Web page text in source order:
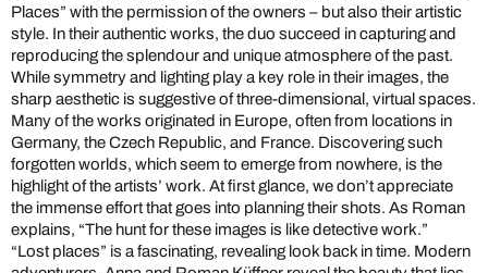
Places” with the permission of the owners – but also their artistic
style. In their authentic works, the duo succeed in capturing and
reproducing the splendour and unique atmosphere of the past.
While symmetry and lighting play a key role in their images, the
sharp aesthetic is suggestive of three-dimensional, virtual spaces.
Many of the works originated in Europe, often from locations in
Germany, the Czech Republic, and France. Discovering such
forgotten worlds, which seem to emerge from nowhere, is the
highlight of the artists’ work. At first glance, we don’t appreciate
the immense effort that goes into planning their shots. As Roman
explains, “The hunt for these images is like detective work.”
“Lost places” is a fascinating, revealing look back in time. Modern